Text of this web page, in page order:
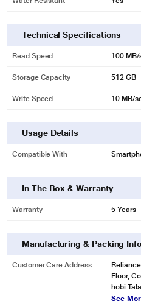
Technical Specifications
Read Speed 100 MB/
Storage Capacity 512 GB
Write Speed 10 MB/
Usage Details
Compatible With
In The Box & Warranty
Warranty 5 Years
Manufacturing & Packing
Customer Care Address
Floor,
hobi
See